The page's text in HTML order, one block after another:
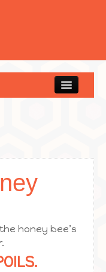
honey bee’s